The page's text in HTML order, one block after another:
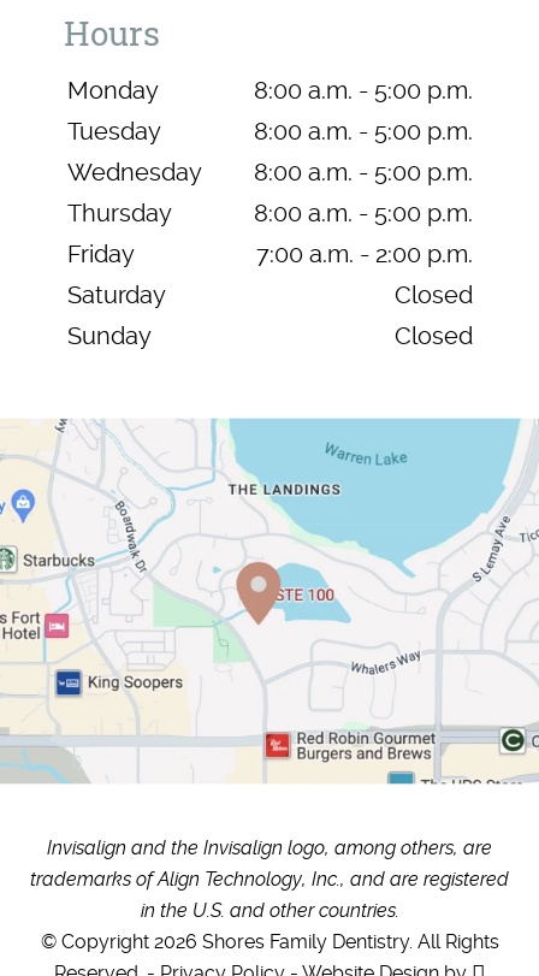
Hours
Monday
8:00 a.m. - 5:00 p.m.
Tuesday
8:00 a.m. - 5:00 p.m.
Wednesday
8:00 a.m. - 5:00 p.m.
Thursday
8:00 a.m. - 5:00 p.m.
Friday
7:00 a.m. - 2:00 p.m.
Saturday
Closed
Sunday
Closed
Invisalign and the Invisalign logo, among others, are
trademarks of Align Technology, Inc., and are registered
in the U.S. and other countries.
© Copyright 2026 Shores Family Dentistry. All Rights